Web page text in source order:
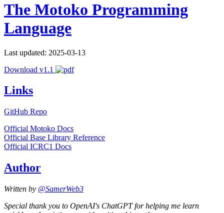
The Motoko Programming
Language
Last updated: 2025-03-13
Download v1.1
Links
GitHub Repo
Official Motoko Docs
Official Base Library Reference
Official ICRC1 Docs
Author
Written by @SamerWeb3
Special thank you to OpenAI's ChatGPT for helping me learn